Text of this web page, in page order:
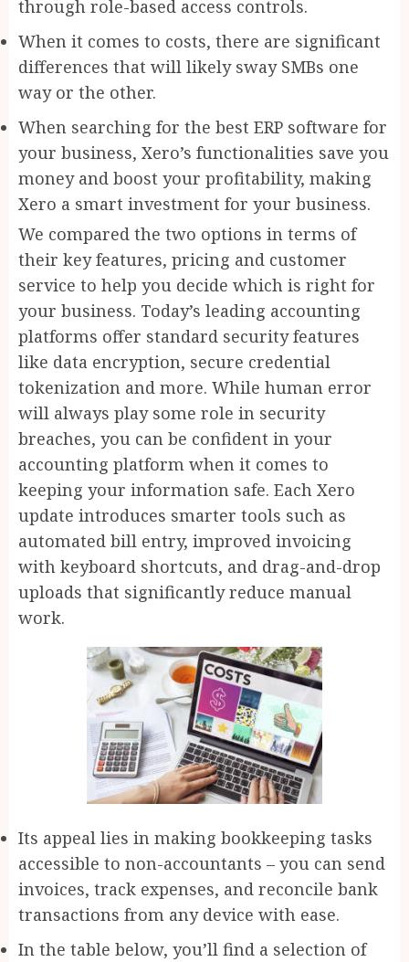
through role-based access controls.
When it comes to costs, there are significant
differences that will likely sway SMBs one
way or the other.
When searching for the best ERP software for
your business, Xero’s functionalities save you
money and boost your profitability, making
Xero a smart investment for your business.
We compared the two options in terms of
their key features, pricing and customer
service to help you decide which is right for
your business. Today’s leading accounting
platforms offer standard security features
like data encryption, secure credential
tokenization and more. While human error
will always play some role in security
breaches, you can be confident in your
accounting platform when it comes to
keeping your information safe. Each Xero
update introduces smarter tools such as
automated bill entry, improved invoicing
with keyboard shortcuts, and drag-and-drop
uploads that significantly reduce manual
work.
Its appeal lies in making bookkeeping tasks
accessible to non-accountants – you can send
invoices, track expenses, and reconcile bank
transactions from any device with ease.
In the table below, you’ll find a selection of